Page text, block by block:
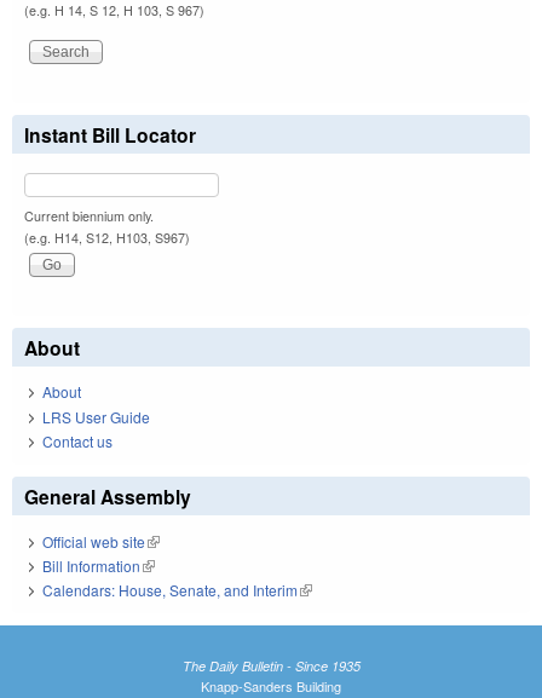
(e.g. H 14, S 12, H 103, S 967)
Instant Bill Locator
Current biennium only.
(e.g. H14, S12, H103, S967)
About
About
LRS User Guide
Contact us
General Assembly
Official web site(link is external)
Bill Information(link is external)
Calendars: House, Senate, and Interim(link is external)
The Daily Bulletin - Since 1935
Knapp-Sanders Building